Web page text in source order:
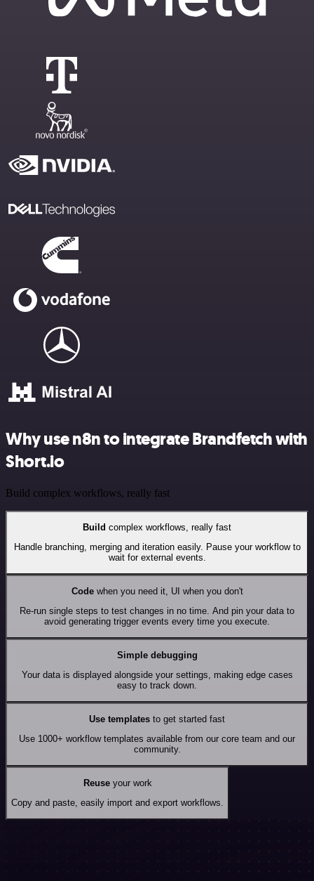
Why use n8n to integrate Brandfetch with
Short.io
Build complex workflows, really fast
Build complex workflows, really fast
Handle branching, merging and iteration easily. Pause your workflow to
wait for external events.
Codewhen you need it, UI when you don't
Re-run single steps to test changes in no time. And pin your data to
avoid generating trigger events every time you execute.
Simple debugging
Your data is displayed alongside your settings, making edge cases
easy to track down.
Use templates to get started fast
Use 1000+ workflow templates available from our core team and our
community.
Reuseyour work
Copy and paste, easily import and export workflows.